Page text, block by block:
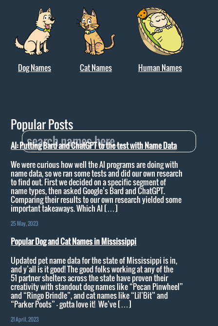
Dog Names Cat Names Human Names
Popular Posts
AI: Putting Bard and ChatGPT to the test with Name Data
We were curious how well the AI programs are doing with
name data, so we ran some tests and did our own research
to find out. First we decided on a specific segment of
name types, then asked Google’s Bard and ChatGPT.
Comparing their results to our own research yielded some
important takeaways. Which AI […]
25 May, 2023
Popular Dog and Cat Names in Mississippi
Updated pet name data for the state of Mississippi is in,
and y’all is it good! The good folks working at any of the
51 partner shelters across the state have proven their
creativity with standout dog names like “Pecan Pinwheel”
and “Ringo Brindle”, and cat names like “Lil’Bit” and
“Parker Poots” – gotta love it! We’ve […]
21 April, 2023